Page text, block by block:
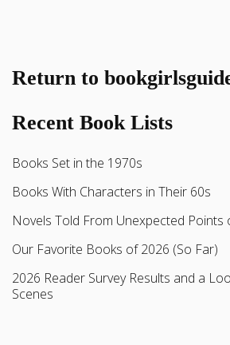
Return to
Recent Book Lists
Books Set in the 1970s
Books With Characters in Their 60s
Novels Told From Unexpected Points
Our Favorite Books of 2026 (So Far)
2026 Reader Survey Results and a
Scenes